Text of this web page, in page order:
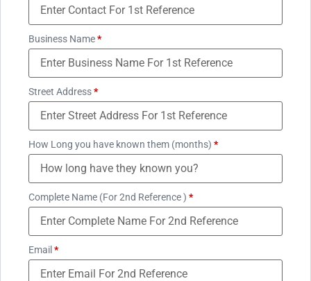
Business Name*
Street Address*
How Long you have known them (months) *
Complete Name (For 2nd Reference ) *
Email *